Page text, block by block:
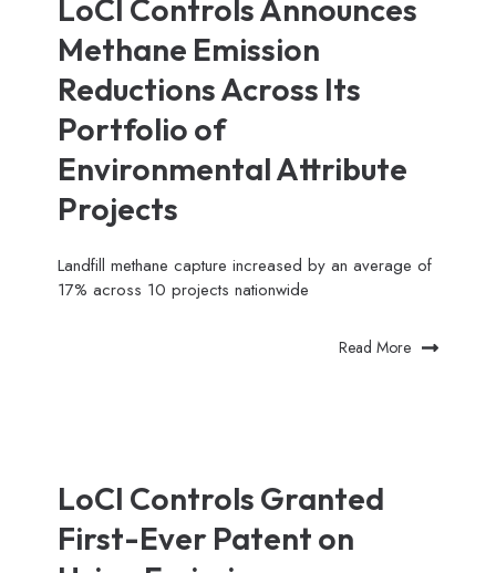
LoCI Controls Announces
Methane Emission
Reductions Across Its
Portfolio of
Environmental Attribute
Projects
Landfill methane capture increased by an average of
17% across 10 projects nationwide
Read More
LoCI Controls Granted
First-Ever Patent on